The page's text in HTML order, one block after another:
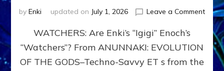
by Enki updated on July 1, 2026 Leave a Commenton
SON
WATCHERS: Are Enki’s “Igigi” Enoch’s
“Watchers”? From ANUNNAKI: EVOLUTION
OF THE GODS–Techno-Savvy ET s from the